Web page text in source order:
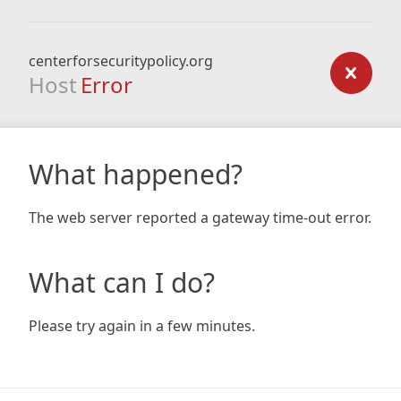
centerforsecuritypolicy.org
Host Error
What happened?
The web server reported a gateway time-out error.
What can I do?
Please try again in a few minutes.